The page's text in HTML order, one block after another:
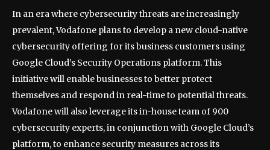
In an era where cybersecurity threats are increasingly
prevalent, Vodafone plans to develop a new cloud-native
cybersecurity offering for its business customers using
Google Cloud’s Security Operations platform. This
initiative will enable businesses to better protect
themselves and respond in real-time to potential threats.
Vodafone will also leverage its in-house team of 900
cybersecurity experts, in conjunction with Google Cloud’s
platform, to enhance security measures across its